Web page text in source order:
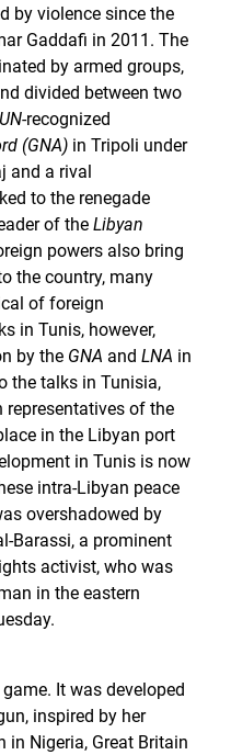
by violence since the
Gaddafi in 2011. The
by armed groups,
divided between two
UN-recognized
(GNA) in Tripoli under
and a rival
to the renegade
of the Libyan
powers also bring
the country, many
of foreign
in Tunis, however,
by the GNA and LNA in
the talks in Tunisia,
of the
in the Libyan port
in Tunis is now
intra-Libyan peace
overshadowed by
Barassi, a prominent
activist, who was
in the eastern
It was developed
inspired by her
in Nigeria, Great Britain